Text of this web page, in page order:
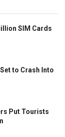
SIM Cards
to Crash Into
Put Tourists